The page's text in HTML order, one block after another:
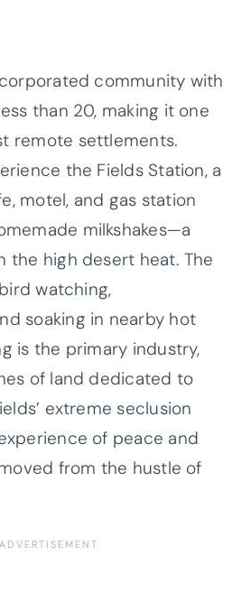
community with
than 20, making it one
remote settlements.
the Fields Station, a
motel, and gas station
milkshakes—a
the high desert heat. The
watching,
soaking in nearby hot
is the primary industry,
of land dedicated to
extreme seclusion
of peace and
from the hustle of